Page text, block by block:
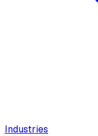
Industries